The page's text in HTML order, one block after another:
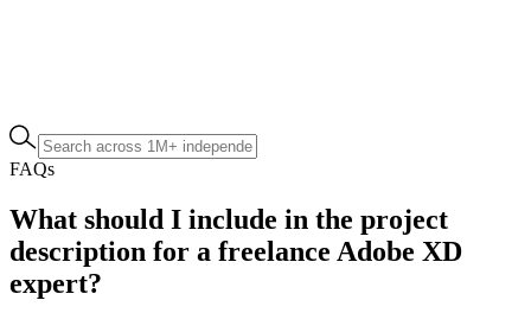
FAQs
What should I include in the project
description for a freelance Adobe XD
expert?